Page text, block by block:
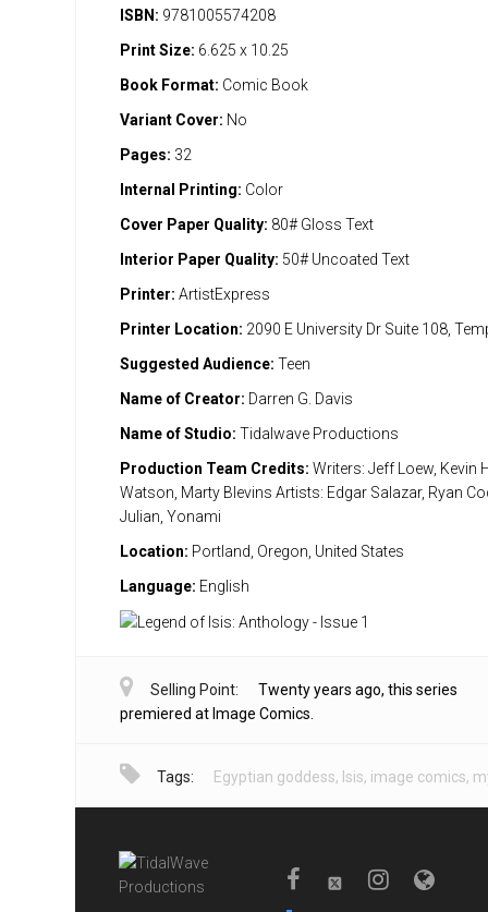
ISBN: 9781005574208
Print Size: 6.625 x 10.25
Book Format: Comic Book
Variant Cover: No
Pages: 32
Internal Printing: Color
Cover Paper Quality: 80# Gloss Text
Interior Paper Quality: 50# Uncoated Text
Printer: ArtistExpress
Printer Location: 2090 E University Dr Suite 108,
Suggested Audience: Teen
Name of Creator: Darren G. Davis
Name of Studio: Tidalwave Productions
Production Team Credits: Writers: Jeff Loew, Kevin
Watson, Marty Blevins Artists: Edgar Salazar, Ryan
Julian, Yonami
Location: Portland, Oregon, United States
Language: English
Selling Point:
Twenty years ago, this series
premiered at Image Comics.
Tags: Egyptian goddess, Isis, image comics,